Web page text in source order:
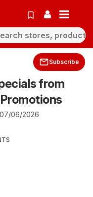
Subscribe
from
06/2026